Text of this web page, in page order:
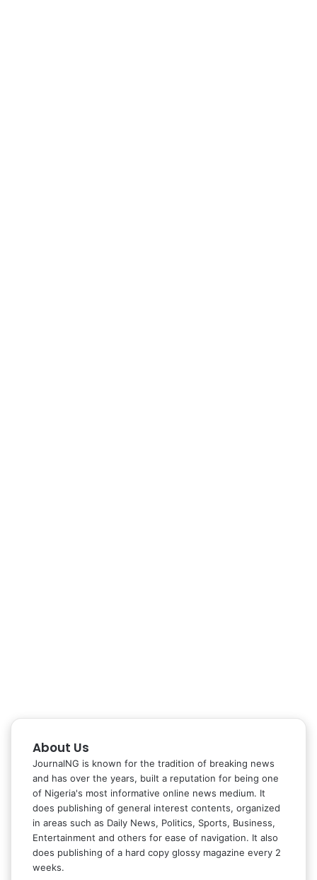
About Us
JournalNG is known for the tradition of breaking news
and has over the years, built a reputation for being one
of Nigeria's most informative online news medium. It
does publishing of general interest contents, organized
in areas such as Daily News, Politics, Sports, Business,
Entertainment and others for ease of navigation. It also
does publishing of a hard copy glossy magazine every 2
weeks.